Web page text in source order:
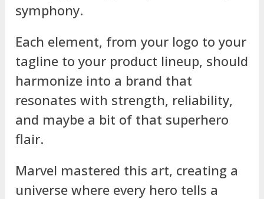
symphony.
Each element, from your logo to your
tagline to your product lineup, should
harmonize into a brand that
resonates with strength, reliability,
and maybe a bit of that superhero
flair.
Marvel mastered this art, creating a
universe where every hero tells a